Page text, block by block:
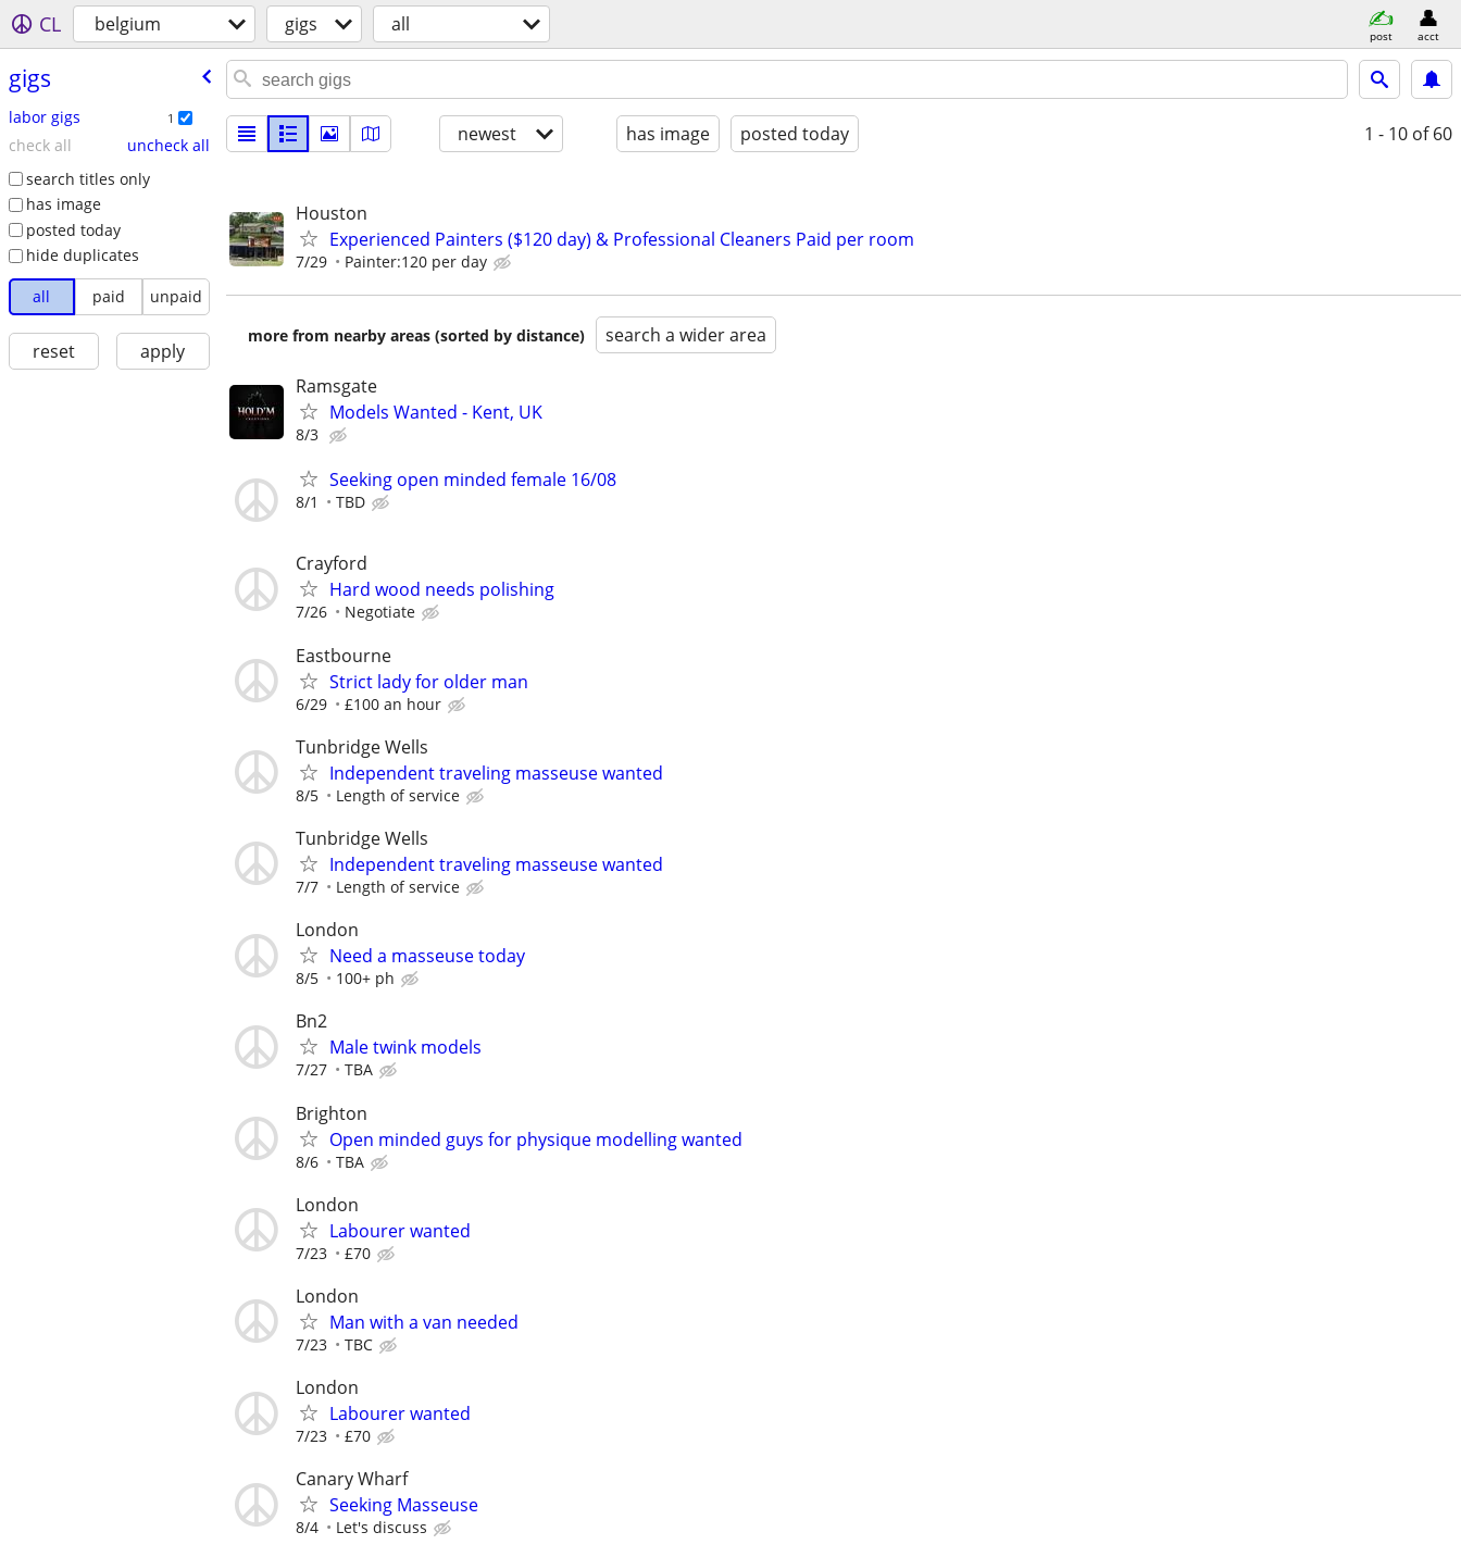
CL belgium gigs all post acct
gigs
labor gigs 1
check all
uncheck all
search titles only
has image
posted today
hide duplicates
all
paid unpaid
reset apply
newest has image posted today 1 - 10 of 60
Houston
Experienced Painters ($120 day) & Professional Cleaners Paid per room
7/29 Painter:120 per day
more from nearby areas (sorted by distance) search a wider area
Ramsgate
Models Wanted - Kent, UK
8/3
Seeking open minded female 16/08
8/1 TBD
Crayford
Hard wood needs polishing
7/26 Negotiate
Eastbourne
Strict lady for older man
6/29 £100 an hour
Tunbridge Wells
Independent traveling masseuse wanted
8/5 Length of service
Tunbridge Wells
Independent traveling masseuse wanted
7/7 Length of service
London
Need a masseuse today
8/5 100+ ph
Bn2
Male twink models
7/27 TBA
Brighton
Open minded guys for physique modelling wanted
8/6 TBA
London
Labourer wanted
7/23 £70
London
Man with a van needed
7/23 TBC
London
Labourer wanted
7/23 £70
Canary Wharf
Seeking Masseuse
8/4 Let's discuss